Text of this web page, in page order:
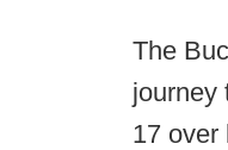
The
journey
17 over